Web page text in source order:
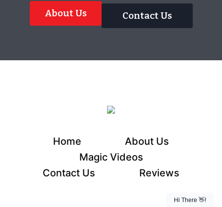
About Us Contact Us
Home
About Us
Magic Videos
Contact Us
Reviews